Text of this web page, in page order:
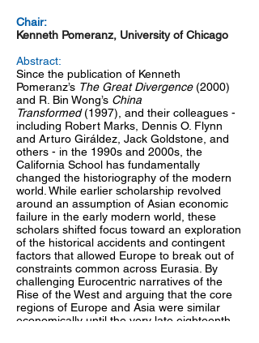
Chair:
Kenneth Pomeranz, University of Chicago
Abstract:
Since the publication of Kenneth
Pomeranz’s The Great Divergence(2000)
and R. Bin Wong’s China
Transformed(1997), and their colleagues -
including Robert Marks, Dennis O. Flynn
and Arturo Giráldez, Jack Goldstone, and
others - in the 1990s and 2000s, the
California School has fundamentally
changed the historiography of the modern
world. While earlier scholarship revolved
around an assumption of Asian economic
failure in the early modern world, these
scholars shifted focus toward an exploration
of the historical accidents and contingent
factors that allowed Europe to break out of
constraints common across Eurasia. By
challenging Eurocentric narratives of the
Rise of the West and arguing that the core
regions of Europe and Asia were similar
economically until the very late eighteenth